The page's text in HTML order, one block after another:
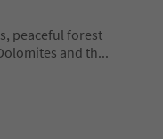
peaceful forest
and th...